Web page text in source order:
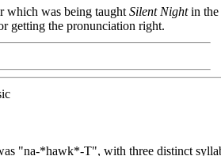
which was being taught Silent Nightin the
getting the pronunciation right.
"na-*hawk*-T", with three distinct